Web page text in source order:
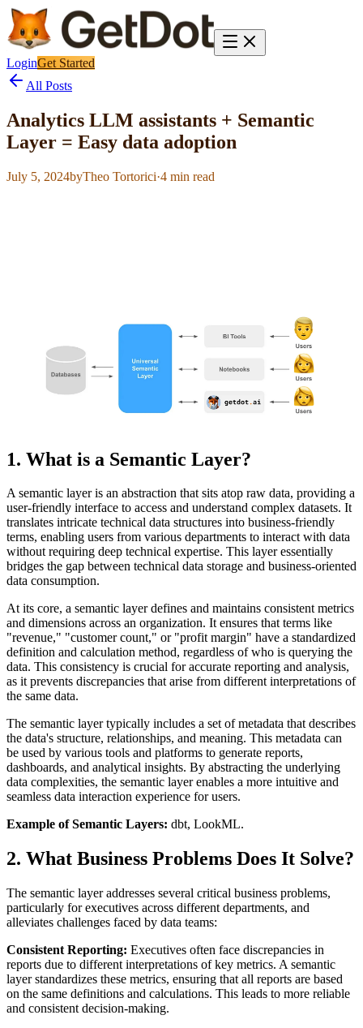
LoginGet Started
All Posts
Analytics LLM assistants + Semantic
Layer = Easy data adoption
July 5, 2024byTheo Tortorici·4 min read
1. What is a Semantic Layer?
A semantic layer is an abstraction that sits atop raw data, providing a
user-friendly interface to access and understand complex datasets. It
translates intricate technical data structures into business-friendly
terms, enabling users from various departments to interact with data
without requiring deep technical expertise. This layer essentially
bridges the gap between technical data storage and business-oriented
data consumption.
At its core, a semantic layer defines and maintains consistent metrics
and dimensions across an organization. It ensures that terms like
"revenue," "customer count," or "profit margin" have a standardized
definition and calculation method, regardless of who is querying the
data. This consistency is crucial for accurate reporting and analysis,
as it prevents discrepancies that arise from different interpretations of
the same data.
The semantic layer typically includes a set of metadata that describes
the data's structure, relationships, and meaning. This metadata can
be used by various tools and platforms to generate reports,
dashboards, and analytical insights. By abstracting the underlying
data complexities, the semantic layer enables a more intuitive and
seamless data interaction experience for users.
Example of Semantic Layers: dbt, LookML.
2. What Business Problems Does It Solve?
The semantic layer addresses several critical business problems,
particularly for executives across different departments, and
alleviates challenges faced by data teams:
Consistent Reporting: Executives often face discrepancies in
reports due to different interpretations of key metrics. A semantic
layer standardizes these metrics, ensuring that all reports are based
on the same definitions and calculations. This leads to more reliable
and consistent decision-making.